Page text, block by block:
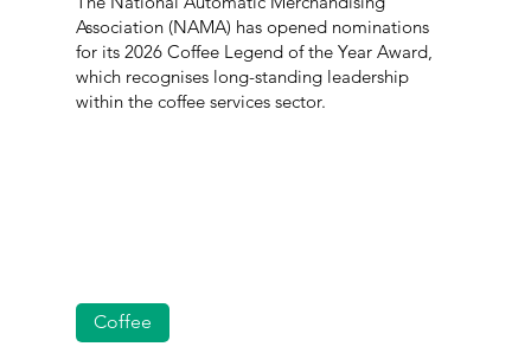
Association (NAMA) has opened nominations
for its 2026 Coffee Legend of the Year Award,
which recognises long-standing leadership
within the coffee services sector.
Coffee